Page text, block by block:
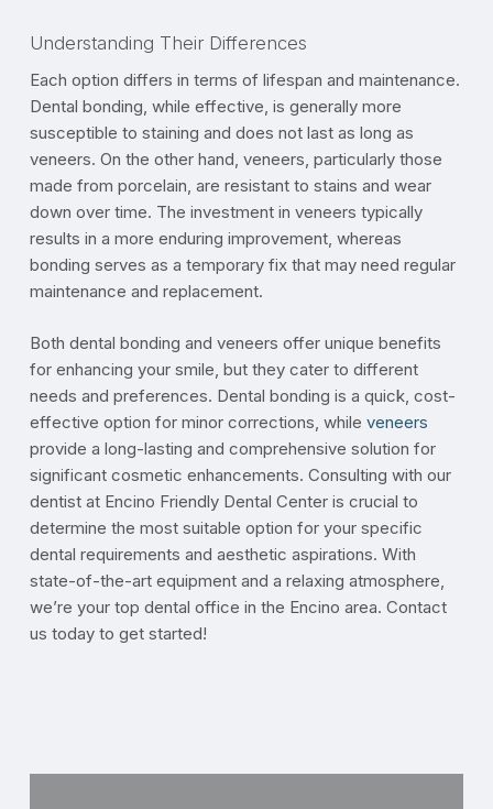
Understanding Their Differences
Each option differs in terms of lifespan and maintenance.
Dental bonding, while effective, is generally more
susceptible to staining and does not last as long as
veneers. On the other hand, veneers, particularly those
made from porcelain, are resistant to stains and wear
down over time. The investment in veneers typically
results in a more enduring improvement, whereas
bonding serves as a temporary fix that may need regular
maintenance and replacement.
Both dental bonding and veneers offer unique benefits
for enhancing your smile, but they cater to different
needs and preferences. Dental bonding is a quick, cost-
effective option for minor corrections, while veneers
provide a long-lasting and comprehensive solution for
significant cosmetic enhancements. Consulting with our
dentist at Encino Friendly Dental Center is crucial to
determine the most suitable option for your specific
dental requirements and aesthetic aspirations. With
state-of-the-art equipment and a relaxing atmosphere,
we’re your top dental office in the Encino area. Contact
us today to get started!